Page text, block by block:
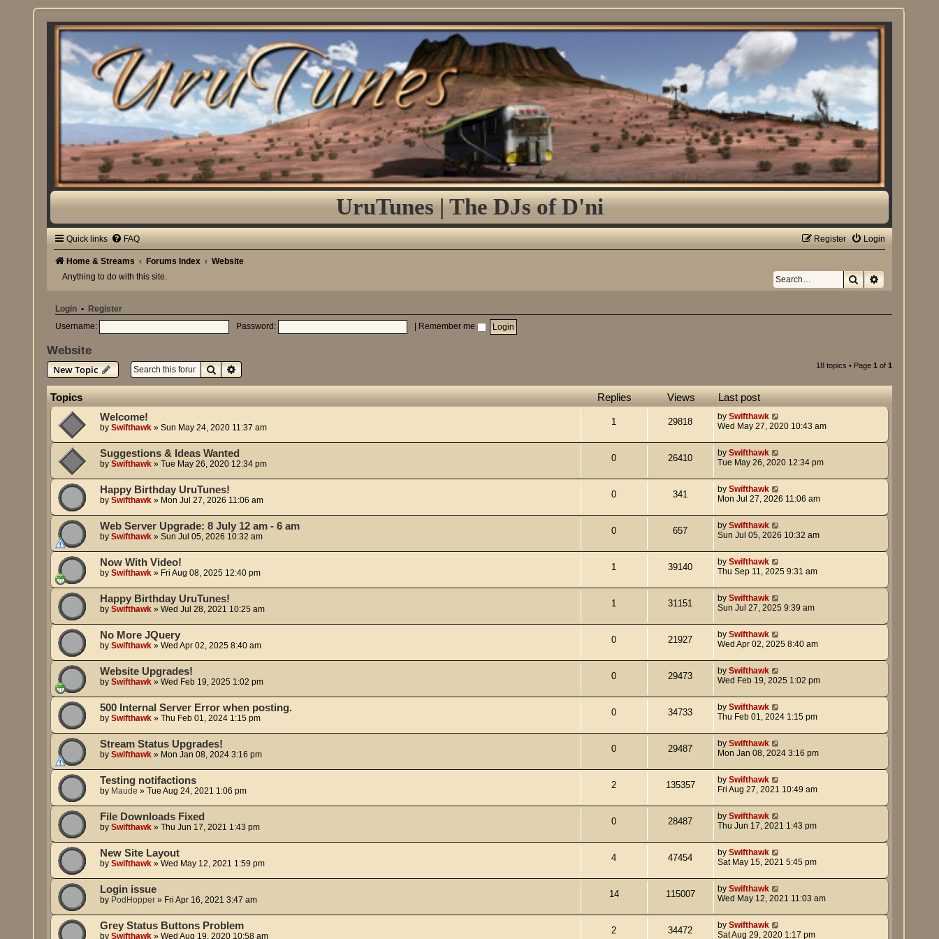
UruTunes | The DJs of D'ni
Quick links FAQ Login
Register
Home & Streams Forums Index
Website
Anything to do with this site.
SearchAdvanced
Login • Register
Username: Password: Remember me
Website
New Topic
SearchAdvanced search 18 topics • Page 1 of 1
Topics Replies Views Last post
Welcome!
bySwifthawk »Sun May 24, 2020 11:37 am
1 29818 by Swifthawk
Wed May 27, 2020 10:43 am
Suggestions & Ideas Wanted
bySwifthawk »Tue May 26, 2020 12:34 pm
0 26410 by Swifthawk
Tue May 26, 2020 12:34 pm
Happy Birthday UruTunes!
bySwifthawk » Mon Jul 27, 2026 11:06 am
0 341 by Swifthawk
Mon Jul 27, 2026 11:06 am
Web Server Upgrade: 8 July 12 am - 6 am
bySwifthawk »Sun Jul 05, 2026 10:32 am
0 657 by Swifthawk
Sun Jul 05, 2026 10:32 am
Now With Video!
bySwifthawk » Fri Aug 08, 2025 12:40 pm
1 39140 by Swifthawk
Thu Sep 11, 2025 9:31 am
Happy Birthday UruTunes!
bySwifthawk »Wed Jul 28, 2021 10:25 am
1 31151 by Swifthawk
Sun Jul 27, 2025 9:39 am
No More JQuery
bySwifthawk »Wed Apr 02, 2025 8:40 am
0 21927 by Swifthawk
Wed Apr 02, 2025 8:40 am
Website Upgrades!
bySwifthawk »Wed Feb 19, 2025 1:02 pm
0 29473 by Swifthawk
Wed Feb 19, 2025 1:02 pm
500 Internal Server Error when posting.
bySwifthawk »Thu Feb 01, 2024 1:15 pm
0 34733 by Swifthawk
Thu Feb 01, 2024 1:15 pm
Stream Status Upgrades!
bySwifthawk » Mon Jan 08, 2024 3:16 pm
0 29487 by Swifthawk
Mon Jan 08, 2024 3:16 pm
Testing notifactions
by Maude »Tue Aug 24, 2021 1:06 pm
2 135357 by Swifthawk
Fri Aug 27, 2021 10:49 am
File Downloads Fixed
bySwifthawk »Thu Jun 17, 2021 1:43 pm
0 28487 by Swifthawk
Thu Jun 17, 2021 1:43 pm
New Site Layout
bySwifthawk »Wed May 12, 2021 1:59 pm
4 47454 by Swifthawk
Sat May 15, 2021 5:45 pm
Login issue
by PodHopper » Fri Apr 16, 2021 3:47 am
14 115007 by Swifthawk
Wed May 12, 2021 11:03 am
Grey Status Buttons Problem
bySwifthawk »Wed Aug 19, 2020 10:58 am
2 34472 by Swifthawk
Sat Aug 29, 2020 1:17 pm